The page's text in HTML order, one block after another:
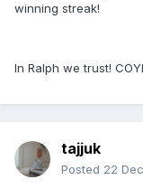
winning streak!
In Ralph we trust!
tajjuk
Posted 22